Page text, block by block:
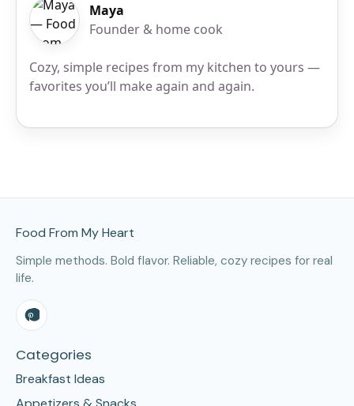
Maya
Founder & home cook
Cozy, simple recipes from my kitchen to yours —
favorites you’ll make again and again.
Food From My Heart
Simple methods. Bold flavor. Reliable, cozy recipes for real
life.
Categories
Breakfast Ideas